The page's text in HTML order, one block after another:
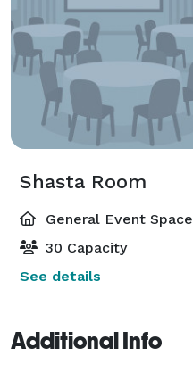
Shasta Room
General Event Space
30 Capacity
See details
Additional Info